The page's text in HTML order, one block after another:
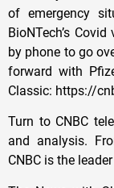
of emergency
BioNTech’s
by phone to go
forward with
Classic: https://
Turn to CNBC
and analysis.
CNBC is the